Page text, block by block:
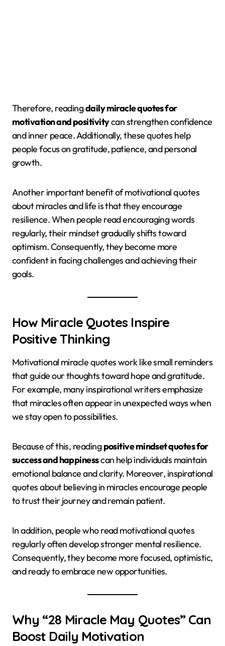
Therefore, readingdaily miracle quotes for
motivation and positivitycan strengthen confidence
and inner peace. Additionally, these quotes help
people focus on gratitude, patience, and personal
growth.
Another important benefit of motivational quotes
about miracles and life is that they encourage
resilience. When people read encouraging words
regularly, their mindset gradually shifts toward
optimism. Consequently, they become more
confident in facing challenges and achieving their
goals.
How Miracle Quotes Inspire
Positive Thinking
Motivational miracle quotes work like small reminders
that guide our thoughts toward hope and gratitude.
For example, many inspirational writers emphasize
that miracles often appear in unexpected ways when
we stay open to possibilities.
Because of this, readingpositive mindset quotes for
success and happinesscan help individuals maintain
emotional balance and clarity. Moreover, inspirational
quotes about believing in miracles encourage people
to trust their journey and remain patient.
In addition, people who read motivational quotes
regularly often develop stronger mental resilience.
Consequently, they become more focused, optimistic,
and ready to embrace new opportunities.
Why “28 Miracle May Quotes” Can
Boost Daily Motivation